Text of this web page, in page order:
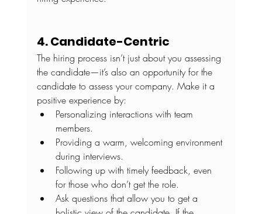
4. Candidate-Centric
The hiring process isn’t just about you assessing
the candidate—it’s also an opportunity for the
candidate to assess your company. Make it a
positive experience by:
Personalizing interactions with team
members.
Providing a warm, welcoming environment
during interviews.
Following up with timely feedback, even
for those who don’t get the role.
Ask questions that allow you to get a